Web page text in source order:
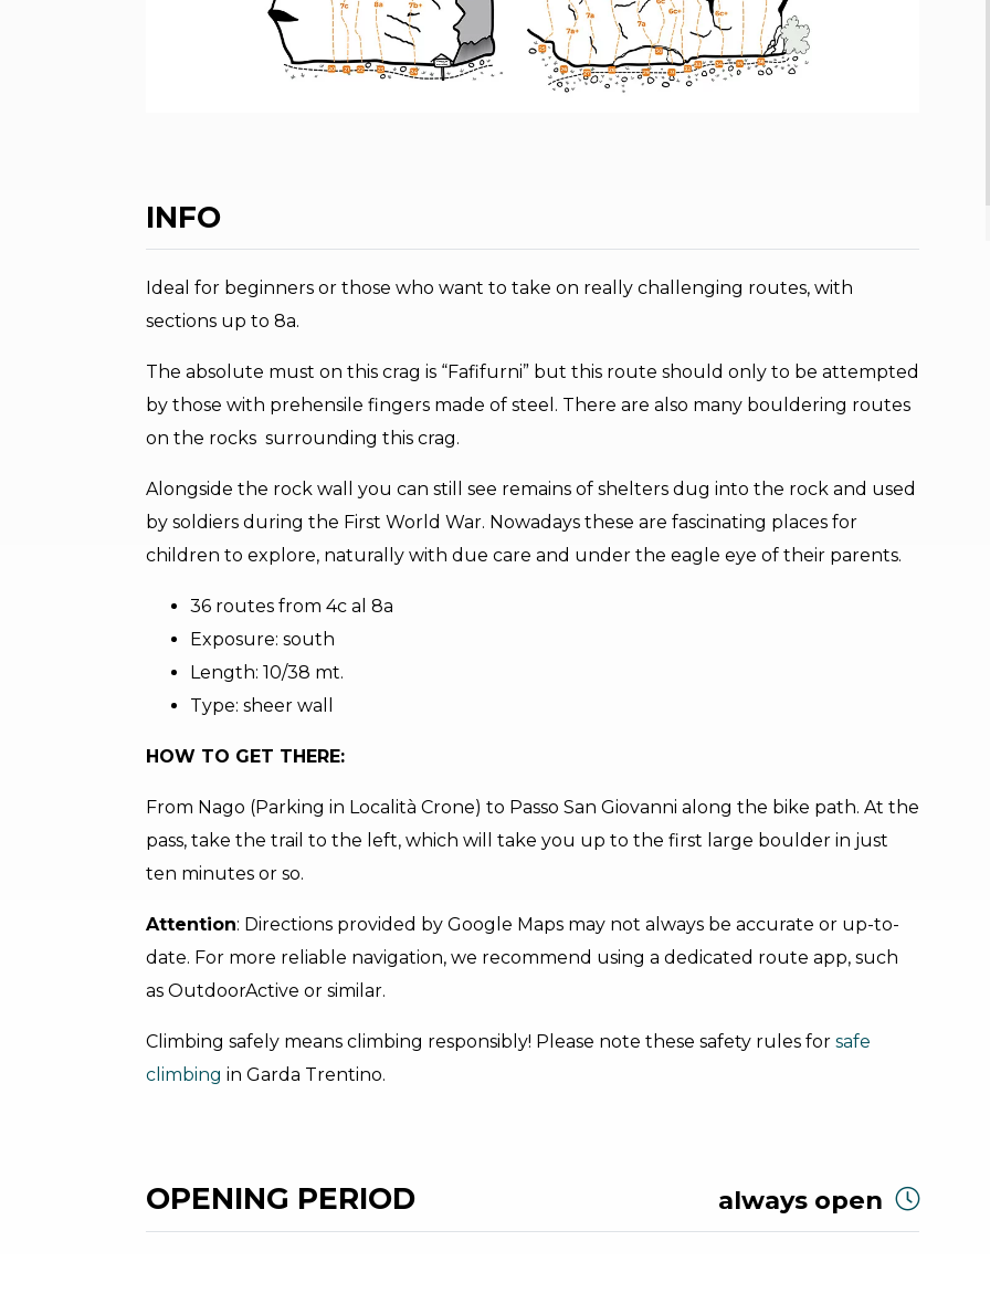
INFO
Ideal for beginners or those who want to take on really challenging routes, with
sections up to 8a.
The absolute must on this crag is “Fafifurni” but this route should only to be attempted
by those with prehensile fingers made of steel. There are also many bouldering routes
on the rocks surrounding this crag.
Alongside the rock wall you can still see remains of shelters dug into the rock and used
by soldiers during the First World War. Nowadays these are fascinating places for
children to explore, naturally with due care and under the eagle eye of their parents.
36 routes from 4c al 8a
Exposure: south
Length: 10/38 mt.
Type: sheer wall
HOW TO GET THERE:
From Nago (Parking in Località Crone) to Passo San Giovanni along the bike path. At the
pass, take the trail to the left, which will take you up to the first large boulder in just
ten minutes or so.
Attention: Directions provided by Google Maps may not always be accurate or up-to-
date. For more reliable navigation, we recommend using a dedicated route app, such
as OutdoorActive or similar.
Climbing safely means climbing responsibly! Please note these safety rules for safe
climbing in Garda Trentino.
OPENING PERIOD always open